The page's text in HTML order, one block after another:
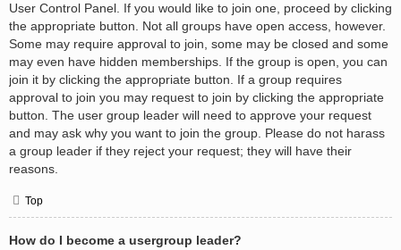
User Control Panel. If you would like to join one, proceed by clicking
the appropriate button. Not all groups have open access, however.
Some may require approval to join, some may be closed and some
may even have hidden memberships. If the group is open, you can
join it by clicking the appropriate button. If a group requires
approval to join you may request to join by clicking the appropriate
button. The user group leader will need to approve your request
and may ask why you want to join the group. Please do not harass
a group leader if they reject your request; they will have their
reasons.
Top
How do I become a usergroup leader?